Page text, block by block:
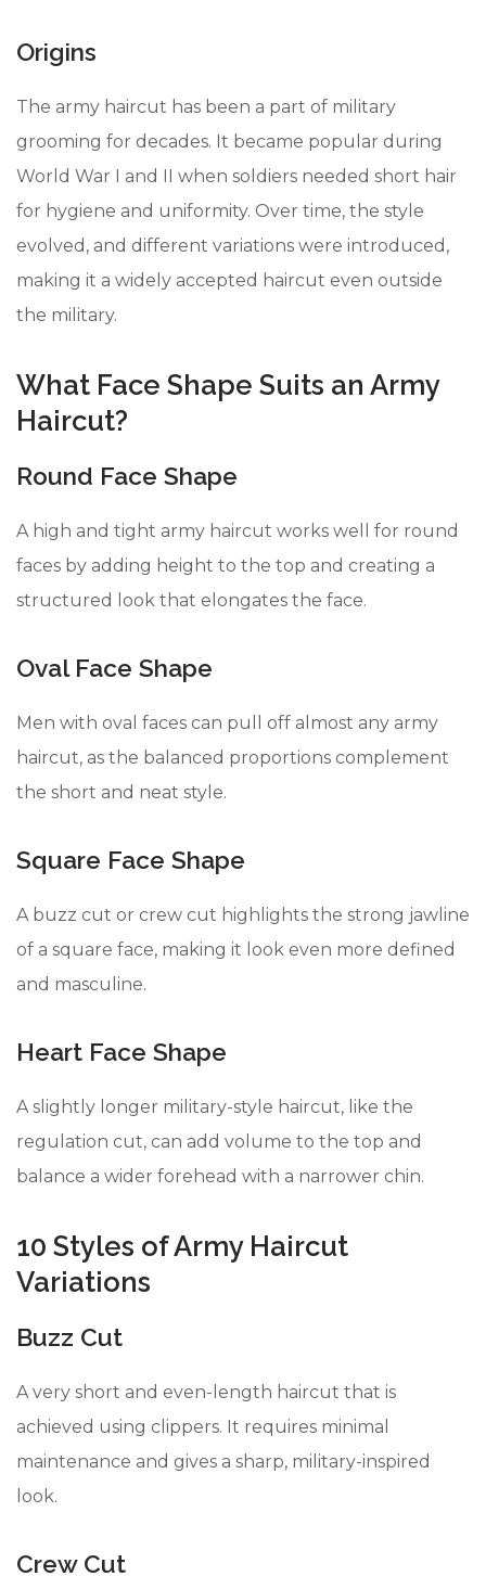
Origins
The army haircut has been a part of military
grooming for decades. It became popular during
World War I and II when soldiers needed short hair
for hygiene and uniformity. Over time, the style
evolved, and different variations were introduced,
making it a widely accepted haircut even outside
the military.
What Face Shape Suits an Army
Haircut?
Round Face Shape
A high and tight army haircut works well for round
faces by adding height to the top and creating a
structured look that elongates the face.
Oval Face Shape
Men with oval faces can pull off almost any army
haircut, as the balanced proportions complement
the short and neat style.
Square Face Shape
A buzz cut or crew cut highlights the strong jawline
of a square face, making it look even more defined
and masculine.
Heart Face Shape
A slightly longer military-style haircut, like the
regulation cut, can add volume to the top and
balance a wider forehead with a narrower chin.
10 Styles of Army Haircut
Variations
Buzz Cut
A very short and even-length haircut that is
achieved using clippers. It requires minimal
maintenance and gives a sharp, military-inspired
look.
Crew Cut